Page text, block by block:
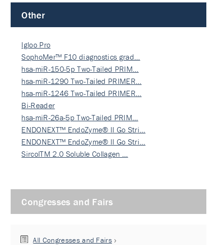
Other
Igloo Pro
SophoMer™ F10 diagnostics grad…
hsa-miR-150-5p Two-Tailed PRIM…
hsa-miR-1290 Two-Tailed PRIMER…
hsa-miR-1246 Two-Tailed PRIMER…
Bi-Reader
hsa-miR-26a-5p Two-Tailed PRIM…
ENDONEXT™ EndoZyme® II Go Stri…
ENDONEXT™ EndoZyme® II Go Stri…
SircolTM 2.0 Soluble Collagen …
Congresses and Fairs
All Congresses and Fairs